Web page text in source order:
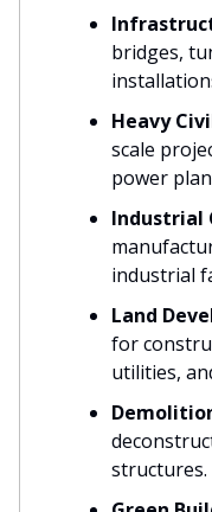
bridges,
Heavy
scale
power
Industrial
industrial
Land
for
utilities,
structures.